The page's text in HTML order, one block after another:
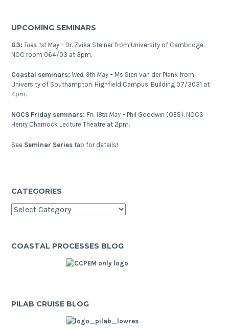
UPCOMING SEMINARS
G3:Tues. 1st May – Dr. Zvika Steiner from University of Cambridge.
NOC room 064/03 at 3pm.
Coastal seminars: Wed. 9th May – Ms Sien van der Plank from
University of Southampton. Highfield Campus, Building 07/3031 at
4pm.
NOCS Friday seminars: Fri. 18th May – Phil Goodwin (OES). NOCS
Henry Charnock Lecture Theatre at 2pm.
See Seminar Series tab for details!
CATEGORIES
Categories
COASTAL PROCESSES BLOG
PILAB CRUISE BLOG